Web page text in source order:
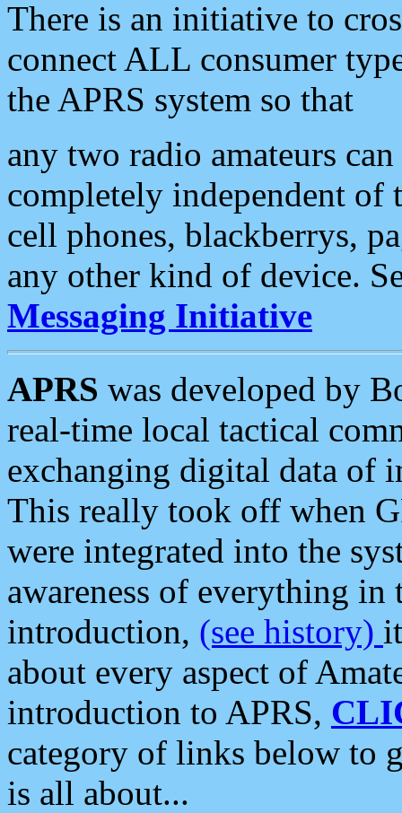
There is an initiative to
connect ALL consumer
the APRS system so that
any two radio amateurs
completely independent of
cell phones, blackberrys,
any other kind of device.
Messaging Initiative
APRS was developed by
real-time local tactical
exchanging digital data of
This really took off when
were integrated into the
awareness of everything in
introduction, (see history)
about every aspect of
introduction to APRS,
category of links below to
is all about...